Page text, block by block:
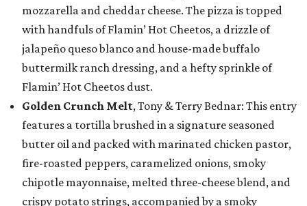
mozzarella and cheddar cheese. The pizza is topped
with handfuls of Flamin’ Hot Cheetos, a drizzle of
jalapeño queso blanco and house-made buffalo
buttermilk ranch dressing, and a hefty sprinkle of
Flamin’ Hot Cheetos dust.
Golden Crunch Melt, Tony & Terry Bednar: This entry
features a tortilla brushed in a signature seasoned
butter oil and packed with marinated chicken pastor,
fire-roasted peppers, caramelized onions, smoky
chipotle mayonnaise, melted three-cheese blend, and
crispy potato strings, accompanied by a smoky